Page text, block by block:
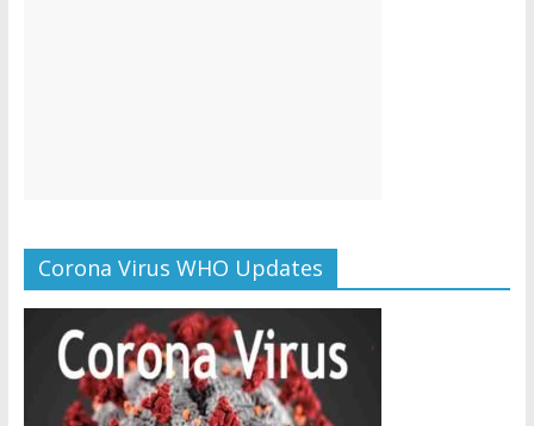
Corona Virus WHO Updates